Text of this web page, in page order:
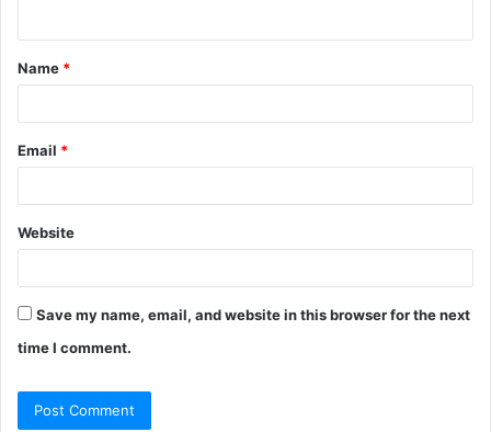
t
*
Name *
Email *
Website
Save my name, email, and website in this browser for the next
time I comment.